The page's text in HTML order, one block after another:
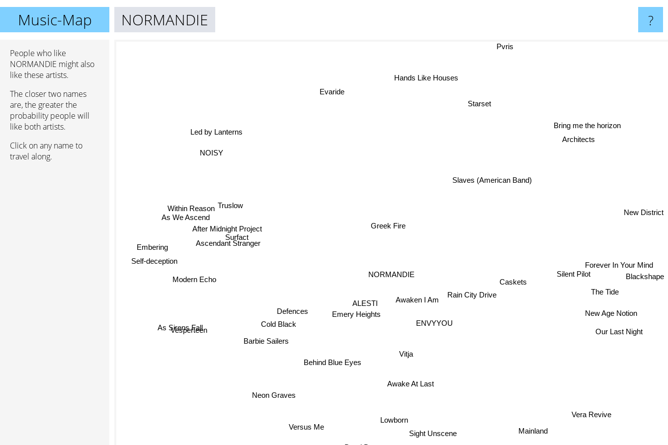
Music-Map NORMANDIE ?
People who like
NORMANDIE might also
like these artists.
The closer two names
are, the greater the
probability people will
like both artists.
Click on any name to
travel along.
NORMANDIE
ALESTI
Awaken I Am
Greek Fire
Emery Heights
Rain City Drive
ENVYYOU
Caskets
Defences
Awake At Last
Cold Black
Barbie Sailers
Behind Blue Eyes
Vitja
Slaves (American Band)
Hands Like Houses
Starset
Truslow
Ascendant Stranger
Lowborn
Neon Graves
Surfact
Silent Pilot
The Tide
After Midnight Project
Our Last Night
Versus Me
Forever In Your Mind
Pvris
Modern Echo
Architects
New Age Notion
Sight Unscene
Bring me the horizon
Evaride
Within Reason
Self-deception
As Sirens Fall
Mainland
New District
As We Ascend
Led by Lanterns
NOISY
Vera Revive
Blackshape